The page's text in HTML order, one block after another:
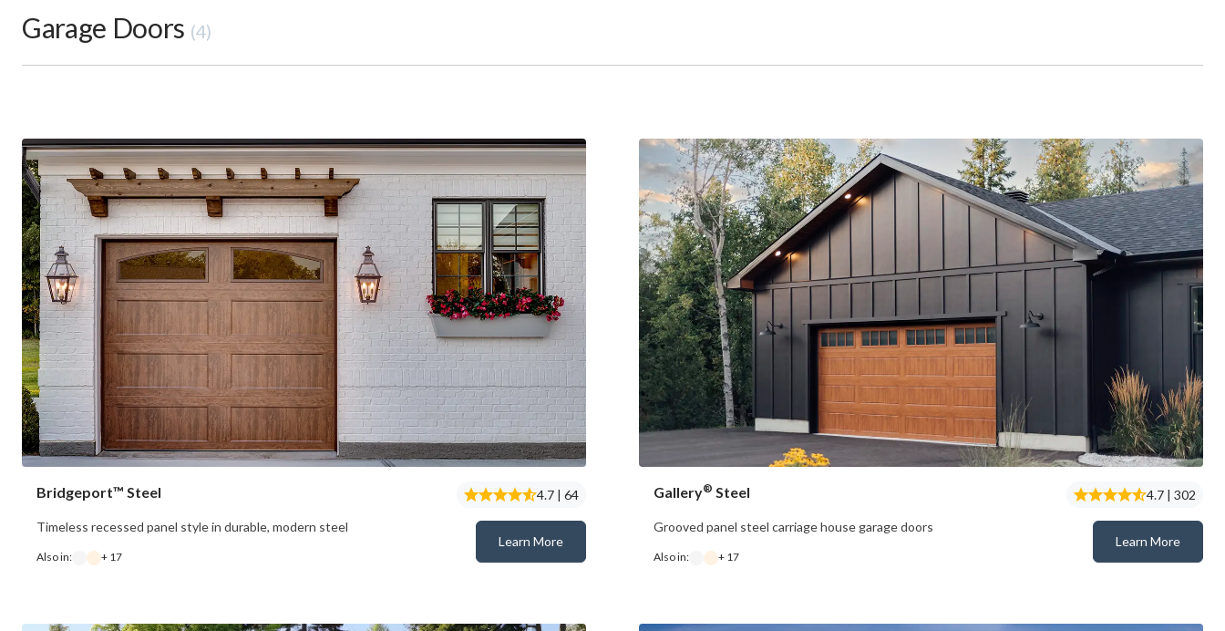
Garage Doors (4)
Bridgeport™ Steel 4.7 | 64
Timeless recessed panel style in durable, modern steel
Also in: + 17
Learn More
Gallery® Steel 4.7 | 302
Grooved panel steel carriage house garage doors
Also in: + 17
Learn More